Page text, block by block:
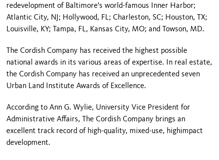
redevelopment of Baltimore's world-famous Inner Harbor;
Atlantic City, NJ; Hollywood, FL; Charleston, SC; Houston, TX;
Louisville, KY; Tampa, FL, Kansas City, MO; and Towson, MD.
The Cordish Company has received the highest possible
national awards in its various areas of expertise. In real estate,
the Cordish Company has received an unprecedented seven
Urban Land Institute Awards of Excellence.
According to Ann G. Wylie, University Vice President for
Administrative Affairs, The Cordish Company brings an
excellent track record of high-quality, mixed-use, highimpact
development.